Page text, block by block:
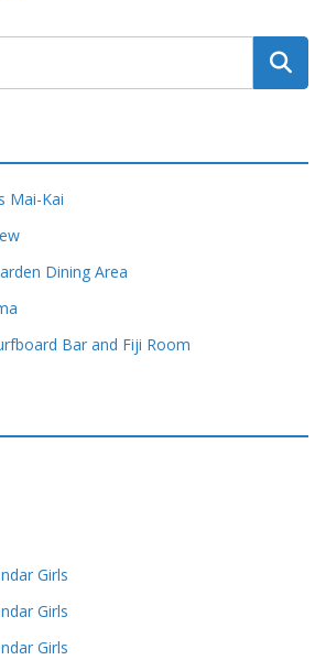
Mai-Kai
Dining Area
Bar and Fiji Room
Girls
Girls
Girls